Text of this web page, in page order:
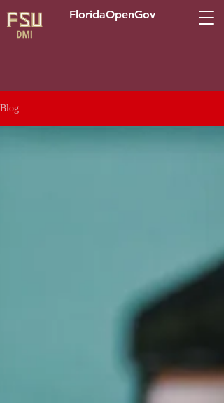
FloridaOpenGov
Blog